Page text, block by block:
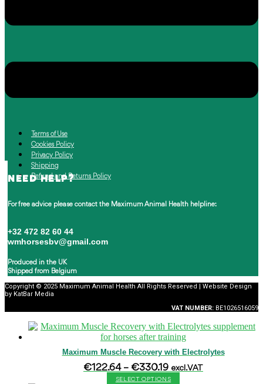
Terms of Use
Cookies Policy
Privacy Policy
Shipping
Refund and Returns Policy
NEED HELP?
For free advice please contact the Maximum Animal Health helpline:
+32 472 82 60 44
wmhorsesbv@gmail.com
Produced in the UK
Shipped from Belgium
Copyright © 2025 Maximum Animal Health All Rights Reserved | Website Design
by KatBar Media
VAT NUMBER: BE1026516059
Maximum Muscle Recovery with Electrolytes
€122.64 – €330.19Price
range:
excl. VAT
SELECT OPTIONS